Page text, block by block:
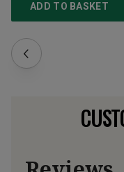
ADD TO BASKET